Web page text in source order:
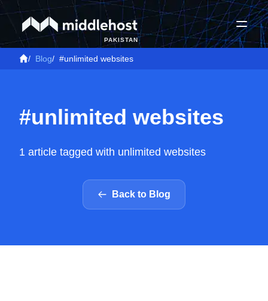
PAKISTAN
/ Blog/ #unlimited websites
#unlimited websites
1 article tagged with unlimited websites
Back to Blog